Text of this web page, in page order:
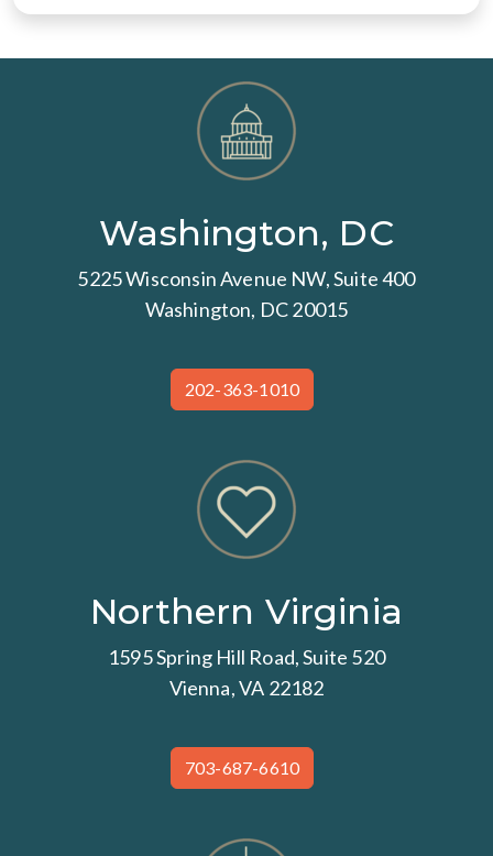
Washington, DC
5225 Wisconsin Avenue NW, Suite 400
Washington, DC 20015
202-363-1010
Northern Virginia
1595 Spring Hill Road, Suite 520
Vienna, VA 22182
703-687-6610